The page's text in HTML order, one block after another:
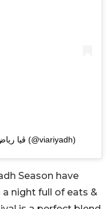
A post shared by VIA Riyadh | ڤيا رياض (@viariyadh)
Season have
night full of eats &